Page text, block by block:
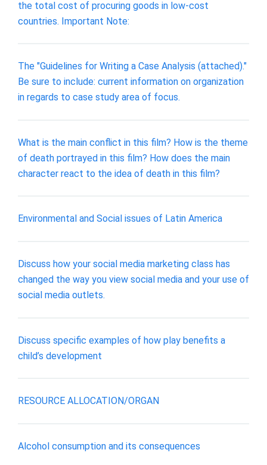
the total cost of procuring goods in low-cost
countries. Important Note:
The "Guidelines for Writing a Case Analysis (attached)."
Be sure to include: current information on organization
in regards to case study area of focus.
What is the main conflict in this film? How is the theme
of death portrayed in this film? How does the main
character react to the idea of death in this film?
Environmental and Social issues of Latin America
Discuss how your social media marketing class has
changed the way you view social media and your use of
social media outlets.
Discuss specific examples of how play benefits a
child’s development
RESOURCE ALLOCATION/ORGAN
Alcohol consumption and its consequences